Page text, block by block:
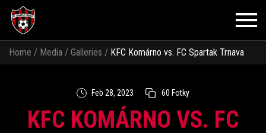
Home / Media / Galleries / KFC Komárno vs. FC Spartak Trnava
Feb 28, 2023 60 Fotky
KFC KOMÁRNO VS. FC